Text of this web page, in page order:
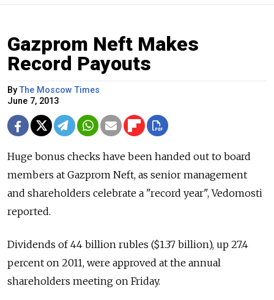
Gazprom Neft Makes
Record Payouts
ByThe Moscow Times
June 7, 2013
Huge bonus checks have been handed out to board
members at Gazprom Neft, as senior management
and shareholders celebrate a "record year", Vedomosti
reported.
Dividends of 44 billion rubles ($1.37 billion), up 27.4
percent on 2011, were approved at the annual
shareholders meeting on Friday.